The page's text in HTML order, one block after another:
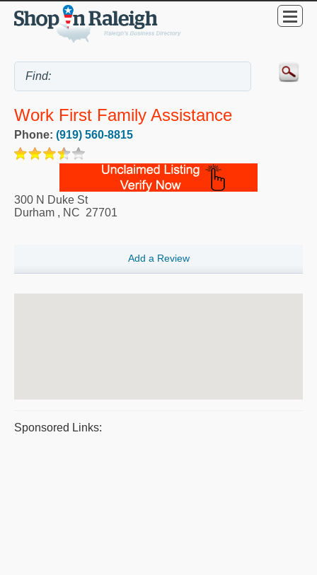
Work First Family Assistance
Phone: (919) 560-8815
300 N Duke St
Durham , NC 27701
Add a Review
Sponsored Links: